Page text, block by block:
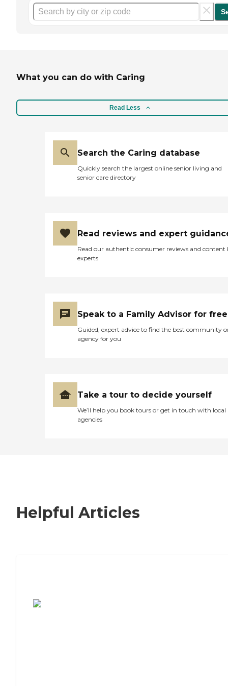
What you can do with Caring
Read Less
Search the Caring database
Quickly search the largest online senior living and
senior care directory
Read reviews and expert
Read our authentic consumer reviews and content
experts
Speak to a Family Advisor for free
Guided, expert advice to find the best community
agency for you
Take a tour to decide yourself
We’ll help you book tours or get in touch with local
agencies
Helpful Articles